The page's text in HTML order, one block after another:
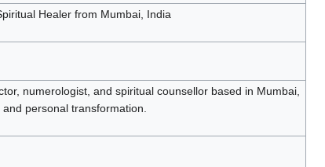
Healer from Mumbai, India
numerologist, and spiritual counsellor based in Mumbai,
personal transformation.